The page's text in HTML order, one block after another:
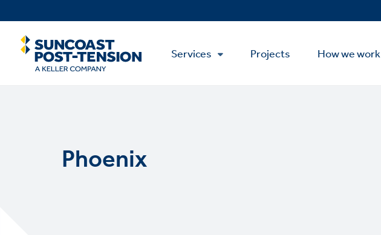
to
main
content Main
Menu
Services Projects How we work
Phoenix